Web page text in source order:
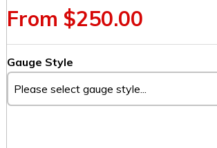
From $250.00
Gauge Style